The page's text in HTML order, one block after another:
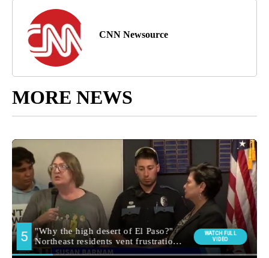
CNN Newsource
MORE NEWS